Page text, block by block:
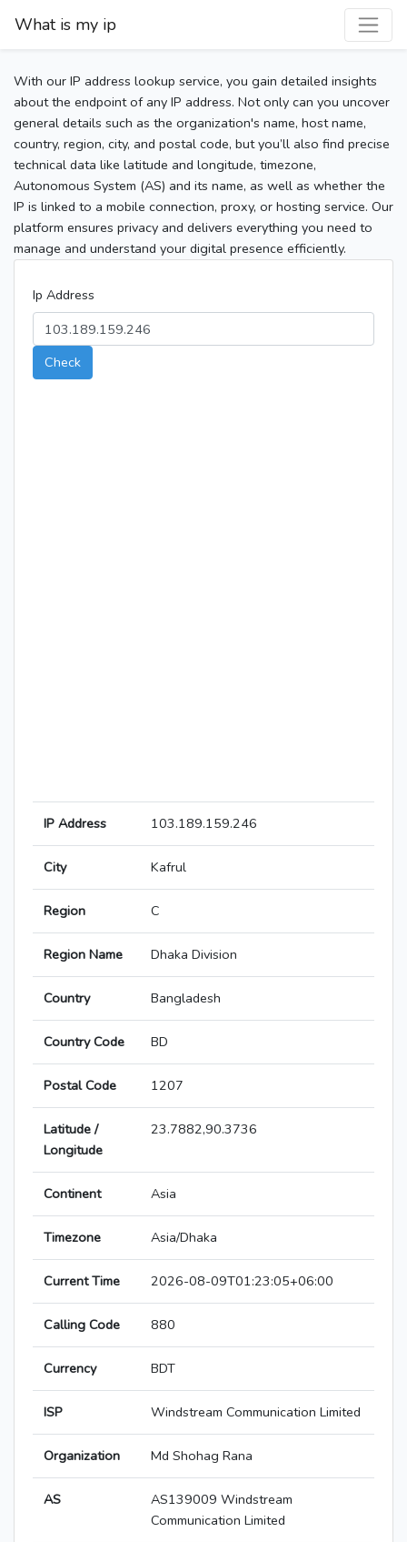
What is my ip
With our IP address lookup service, you gain detailed insights
about the endpoint of any IP address. Not only can you uncover
general details such as the organization's name, host name,
country, region, city, and postal code, but you’ll also find precise
technical data like latitude and longitude, timezone,
Autonomous System (AS) and its name, as well as whether the
IP is linked to a mobile connection, proxy, or hosting service. Our
platform ensures privacy and delivers everything you need to
manage and understand your digital presence efficiently.
Ip Address
Check
IP Address 103.189.159.246
City Kafrul
Region C
Region Name Dhaka Division
Country Bangladesh
Country Code BD
Postal Code 1207
Latitude /
Longitude
23.7882,90.3736
Continent Asia
Timezone Asia/Dhaka
Current Time 2026-08-09T01:23:05+06:00
Calling Code 880
Currency BDT
ISP Windstream Communication Limited
Organization Md Shohag Rana
AS
AS139009 Windstream
Communication Limited